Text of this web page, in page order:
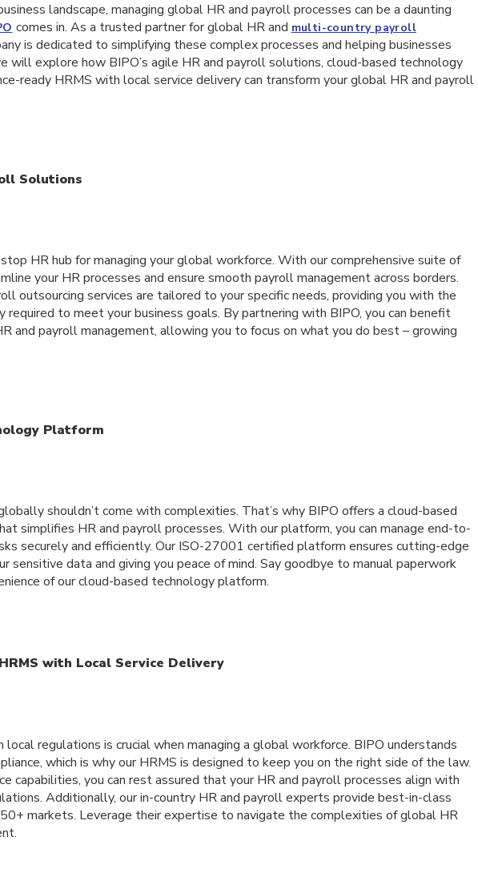
landscape, managing global HR and payroll processes can be a daunting
comes in. As a trusted partner for global HR and multi-country payroll
is dedicated to simplifying these complex processes and helping businesses
will explore how BIPO’s agile HR and payroll solutions, cloud-based technology
ready HRMS with local service delivery can transform your global HR and payroll
Solutions
HR hub for managing your global workforce. With our comprehensive suite of
your HR processes and ensure smooth payroll management across borders.
outsourcing services are tailored to your specific needs, providing you with the
required to meet your business goals. By partnering with BIPO, you can benefit
and payroll management, allowing you to focus on what you do best – growing
Platform
shouldn’t come with complexities. That’s why BIPO offers a cloud-based
simplifies HR and payroll processes. With our platform, you can manage end-to-
securely and efficiently. Our ISO-27001 certified platform ensures cutting-edge
sensitive data and giving you peace of mind. Say goodbye to manual paperwork
of our cloud-based technology platform.
with Local Service Delivery
regulations is crucial when managing a global workforce. BIPO understands
which is why our HRMS is designed to keep you on the right side of the law.
capabilities, you can rest assured that your HR and payroll processes align with
Additionally, our in-country HR and payroll experts provide best-in-class
markets. Leverage their expertise to navigate the complexities of global HR